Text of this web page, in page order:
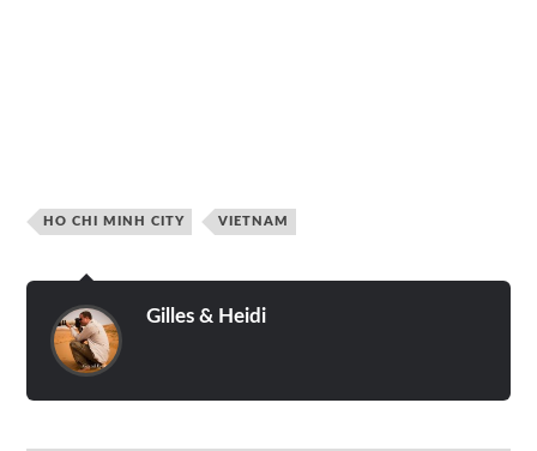
HO CHI MINH CITY VIETNAM
Gilles & Heidi